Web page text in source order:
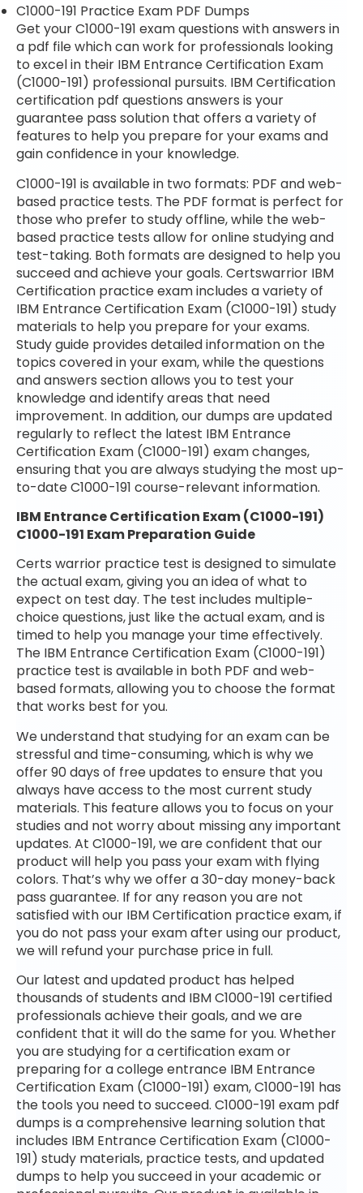
C1000-191 Practice Exam PDF Dumps
Get your C1000-191 exam questions with answers in
a pdf file which can work for professionals looking
to excel in their IBM Entrance Certification Exam
(C1000-191) professional pursuits. IBM Certification
certification pdf questions answers is your
guarantee pass solution that offers a variety of
features to help you prepare for your exams and
gain confidence in your knowledge.
C1000-191 is available in two formats: PDF and web-
based practice tests. The PDF format is perfect for
those who prefer to study offline, while the web-
based practice tests allow for online studying and
test-taking. Both formats are designed to help you
succeed and achieve your goals. Certswarrior IBM
Certification practice exam includes a variety of
IBM Entrance Certification Exam (C1000-191) study
materials to help you prepare for your exams.
Study guide provides detailed information on the
topics covered in your exam, while the questions
and answers section allows you to test your
knowledge and identify areas that need
improvement. In addition, our dumps are updated
regularly to reflect the latest IBM Entrance
Certification Exam (C1000-191) exam changes,
ensuring that you are always studying the most up-
to-date C1000-191 course-relevant information.
IBM Entrance Certification Exam (C1000-191)
C1000-191 Exam Preparation Guide
Certs warrior practice test is designed to simulate
the actual exam, giving you an idea of what to
expect on test day. The test includes multiple-
choice questions, just like the actual exam, and is
timed to help you manage your time effectively.
The IBM Entrance Certification Exam (C1000-191)
practice test is available in both PDF and web-
based formats, allowing you to choose the format
that works best for you.
We understand that studying for an exam can be
stressful and time-consuming, which is why we
offer 90 days of free updates to ensure that you
always have access to the most current study
materials. This feature allows you to focus on your
studies and not worry about missing any important
updates. At C1000-191, we are confident that our
product will help you pass your exam with flying
colors. That’s why we offer a 30-day money-back
pass guarantee. If for any reason you are not
satisfied with our IBM Certification practice exam, if
you do not pass your exam after using our product,
we will refund your purchase price in full.
Our latest and updated product has helped
thousands of students and IBM C1000-191 certified
professionals achieve their goals, and we are
confident that it will do the same for you. Whether
you are studying for a certification exam or
preparing for a college entrance IBM Entrance
Certification Exam (C1000-191) exam, C1000-191 has
the tools you need to succeed. C1000-191 exam pdf
dumps is a comprehensive learning solution that
includes IBM Entrance Certification Exam (C1000-
191) study materials, practice tests, and updated
dumps to help you succeed in your academic or